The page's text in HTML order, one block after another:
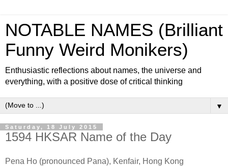
NOTABLE NAMES (Brilliant
Funny Weird Monikers)
Enthusiastic reflections about names, the universe and
everything, with a positive dose of critical thinking
▼
Saturday, 18 July 2015
1594 HKSAR Name of the Day
Pena Ho (pronounced Pana), Kenfair, Hong Kong